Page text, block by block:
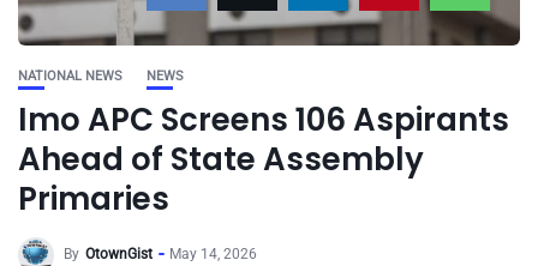
NATIONAL NEWS NEWS
Imo APC Screens 106 Aspirants
Ahead of State Assembly
Primaries
By OtownGist May 14, 2026